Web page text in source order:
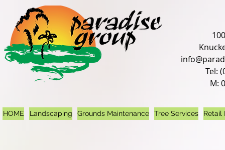
Tel:
M:
HOME Landscaping Grounds Maintenance Tree Services Retail